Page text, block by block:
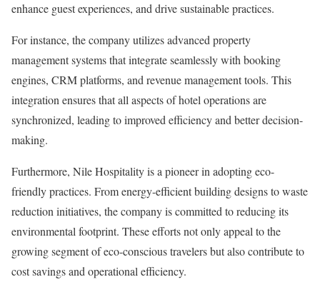
enhance guest experiences, and drive sustainable practices.
For instance, the company utilizes advanced property
management systems that integrate seamlessly with booking
engines, CRM platforms, and revenue management tools. This
integration ensures that all aspects of hotel operations are
synchronized, leading to improved efficiency and better decision-
making.
Furthermore, Nile Hospitality is a pioneer in adopting eco-
friendly practices. From energy-efficient building designs to waste
reduction initiatives, the company is committed to reducing its
environmental footprint. These efforts not only appeal to the
growing segment of eco-conscious travelers but also contribute to
cost savings and operational efficiency.